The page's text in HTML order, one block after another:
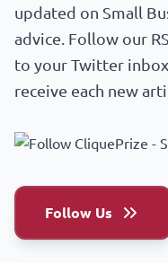
updated on Small
advice. Follow our
to your Twitter
receive each new
Follow Us